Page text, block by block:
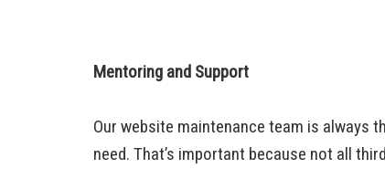
Mentoring and Support
Our website maintenance team is always
need. That’s important because not all